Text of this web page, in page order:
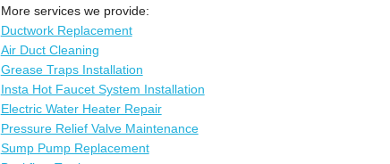
More services we provide:
Ductwork Replacement
Air Duct Cleaning
Grease Traps Installation
Insta Hot Faucet System Installation
Electric Water Heater Repair
Pressure Relief Valve Maintenance
Sump Pump Replacement